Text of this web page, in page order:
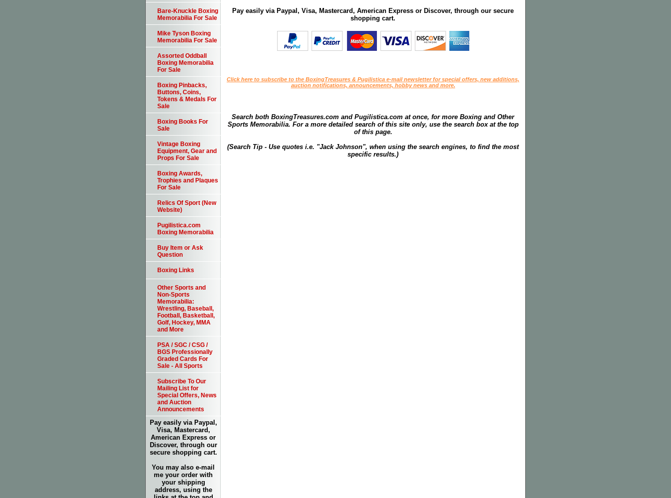
Pay easily via Paypal, Visa, Mastercard, American Express or Discover, through our secure
shopping cart.
Click here to subscribe to the BoxingTreasures & Pugilistica e-mail newsletter for special offers, new additions,
auction notifications, announcements, hobby news and more.
Search both BoxingTreasures.com and Pugilistica.com at once, for more Boxing and Other
Sports Memorabilia. For a more detailed search of this site only, use the search box at the top
of this page.
(Search Tip - Use quotes i.e. "Jack Johnson", when using the search engines, to find the most
specific results.)
Bare-Knuckle Boxing
Memorabilia For Sale
Mike Tyson Boxing
Memorabilia For Sale
Assorted Oddball
Boxing Memorabilia
For Sale
Boxing Pinbacks,
Buttons, Coins,
Tokens & Medals For
Sale
Boxing Books For
Sale
Vintage Boxing
Equipment, Gear and
Props For Sale
Boxing Awards,
Trophies and Plaques
For Sale
Relics Of Sport (New
Website)
Pugilistica.com
Boxing Memorabilia
Buy Item or Ask
Question
Boxing Links
Other Sports and
Non-Sports
Memorabilia:
Wrestling, Baseball,
Football, Basketball,
Golf, Hockey, MMA
and More
PSA / SGC / CSG /
BGS Professionally
Graded Cards For
Sale - All Sports
Subscribe To Our
Mailing List for
Special Offers, News
and Auction
Announcements
Pay easily via Paypal,
Visa, Mastercard,
American Express or
Discover, through our
secure shopping cart.
You may also e-mail
me your order with
your shipping
address, using the